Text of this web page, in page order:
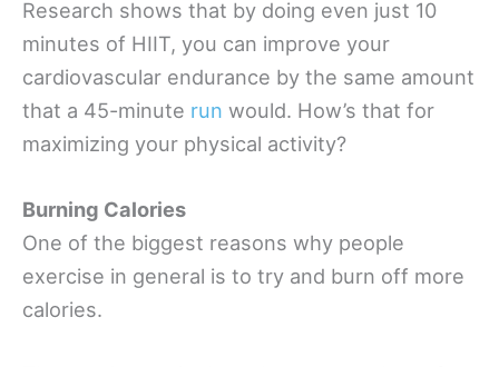
Research shows that by doing even just 10
minutes of HIIT, you can improve your
cardiovascular endurance by the same amount
that a 45-minute run would. How’s that for
maximizing your physical activity?
Burning Calories
One of the biggest reasons why people
exercise in general is to try and burn off more
calories.